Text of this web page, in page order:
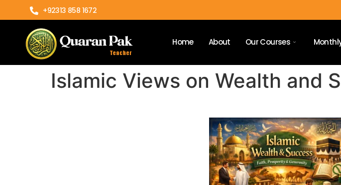
+92313 858 1672
Home About Our Courses
Islamic Views on Wealth and